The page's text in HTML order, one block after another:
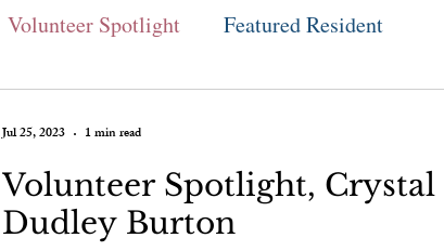
Volunteer Spotlight Featured Resident
Volunteer Spotlight, Crystal
Dudley Burton
Jul 25, 2023 1 min read